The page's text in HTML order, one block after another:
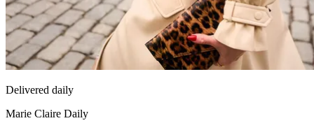
Delivered daily
Marie Claire Daily